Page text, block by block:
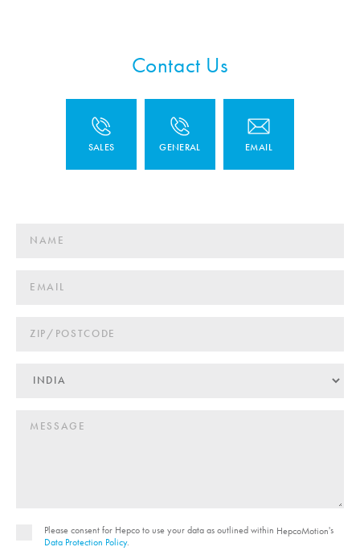
Please consent for Hepco to use your data as outlined within HepcoMotion's
Data Protection Policy.